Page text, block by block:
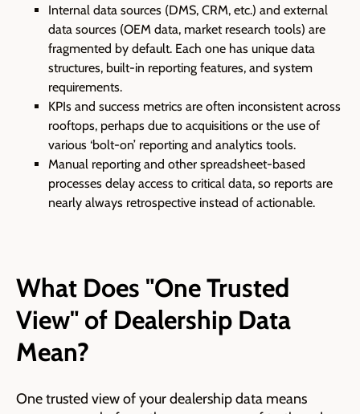
Internal data sources (DMS, CRM, etc.) and external
data sources (OEM data, market research tools) are
fragmented by default. Each one has unique data
structures, built-in reporting features, and system
requirements.
KPIs and success metrics are often inconsistent across
rooftops, perhaps due to acquisitions or the use of
various ‘bolt-on’ reporting and analytics tools.
Manual reporting and other spreadsheet-based
processes delay access to critical data, so reports are
nearly always retrospective instead of actionable.
What Does "One Trusted
View" of Dealership Data
Mean?
One trusted view of your dealership data means